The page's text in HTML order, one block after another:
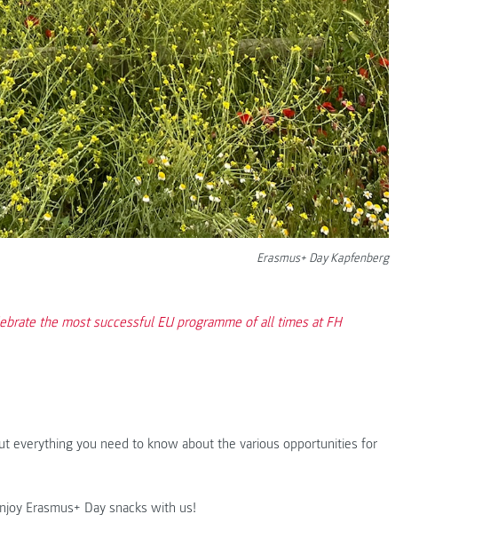
Erasmus+ Day Kapfenberg
the most successful EU programme of all times at FH
everything you need to know about the various opportunities for
Erasmus+ Day snacks with us!